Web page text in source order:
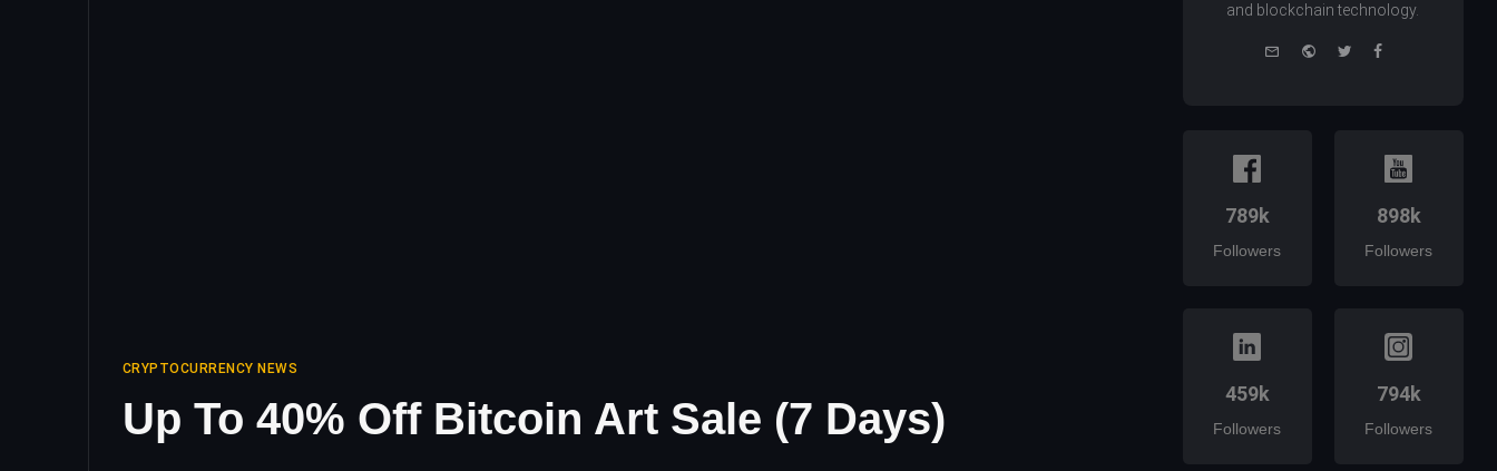
CRYPTOCURRENCY NEWS
Up To 40% Off Bitcoin Art Sale (7 Days)
and blockchain technology.
e-
WebsiteTwitterFacebook
789k
Followers
898k
Followers
459k
Followers
794k
Followers